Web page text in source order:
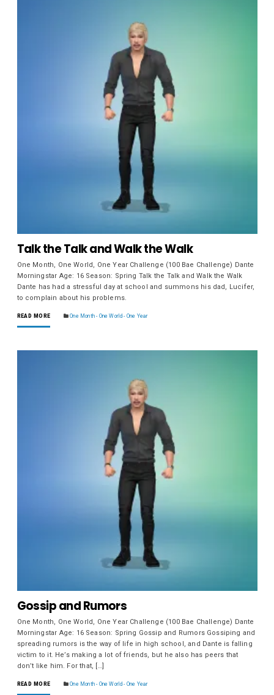
Talk the Talk and Walk the Walk
One Month, One World, One Year Challenge (100 Bae Challenge) Dante
Morningstar Age: 16 Season: Spring Talk the Talk and Walk the Walk
Dante has had a stressful day at school and summons his dad, Lucifer,
to complain about his problems.
READ MORE One Month - One World - One Year
Gossip and Rumors
One Month, One World, One Year Challenge (100 Bae Challenge) Dante
Morningstar Age: 16 Season: Spring Gossip and Rumors Gossiping and
spreading rumors is the way of life in high school, and Dante is falling
victim to it. He’s making a lot of friends, but he also has peers that
don’t like him. For that, […]
READ MORE One Month - One World - One Year